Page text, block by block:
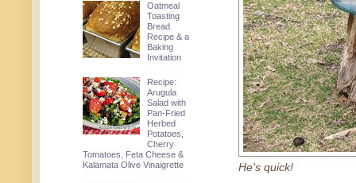
He's quick!
Oatmeal
Toasting
Bread
Recipe & a
Baking
Invitation
Recipe:
Arugula
Salad with
Pan-Fried
Herbed
Potatoes,
Cherry
Tomatoes, Feta Cheese &
Kalamata Olive Vinaigrette